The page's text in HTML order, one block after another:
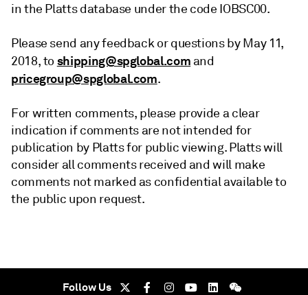
in the Platts database under the code IOBSC00.
Please send any feedback or questions by May 11,
2018, to shipping@spglobal.com and
pricegroup@spglobal.com.
For written comments, please provide a clear
indication if comments are not intended for
publication by Platts for public viewing. Platts will
consider all comments received and will make
comments not marked as confidential available to
the public upon request.
Follow Us